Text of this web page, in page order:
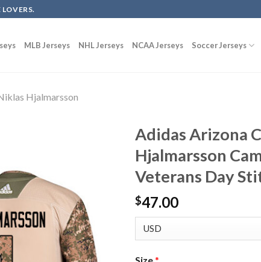
MLB Jerseys NHL Jerseys NCAA Jerseys Soccer Jerseys
Hjalmarsson
Adidas Arizona
Hjalmarsson
Veterans Day
$47.00